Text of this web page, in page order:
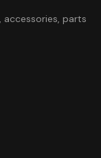
accessories, parts